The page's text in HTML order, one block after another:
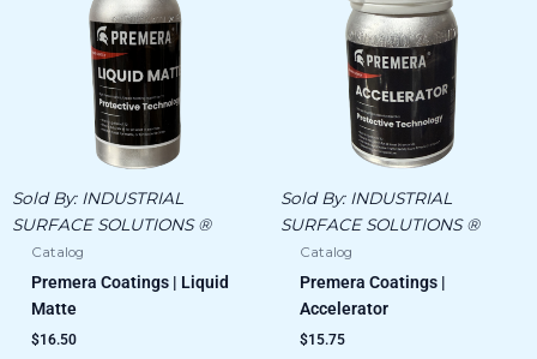
Sold By: INDUSTRIAL
SURFACE SOLUTIONS ®
Catalog
Premera Coatings | Liquid
Matte
$16.50
Sold By: INDUSTRIAL
SURFACE SOLUTIONS ®
Catalog
Premera Coatings |
Accelerator
$15.75